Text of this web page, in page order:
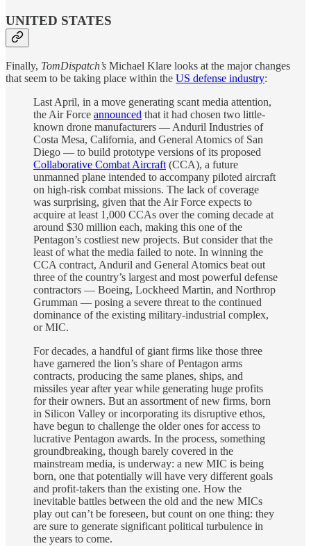
UNITED STATES
Finally, TomDispatch’s Michael Klare looks at the major changes
that seem to be taking place within the US defense industry:
Last April, in a move generating scant media attention,
the Air Force announced that it had chosen two little-
known drone manufacturers — Anduril Industries of
Costa Mesa, California, and General Atomics of San
Diego — to build prototype versions of its proposed
Collaborative Combat Aircraft (CCA), a future
unmanned plane intended to accompany piloted aircraft
on high-risk combat missions. The lack of coverage
was surprising, given that the Air Force expects to
acquire at least 1,000 CCAs over the coming decade at
around $30 million each, making this one of the
Pentagon’s costliest new projects. But consider that the
least of what the media failed to note. In winning the
CCA contract, Anduril and General Atomics beat out
three of the country’s largest and most powerful defense
contractors — Boeing, Lockheed Martin, and Northrop
Grumman — posing a severe threat to the continued
dominance of the existing military-industrial complex,
or MIC.
For decades, a handful of giant firms like those three
have garnered the lion’s share of Pentagon arms
contracts, producing the same planes, ships, and
missiles year after year while generating huge profits
for their owners. But an assortment of new firms, born
in Silicon Valley or incorporating its disruptive ethos,
have begun to challenge the older ones for access to
lucrative Pentagon awards. In the process, something
groundbreaking, though barely covered in the
mainstream media, is underway: a new MIC is being
born, one that potentially will have very different goals
and profit-takers than the existing one. How the
inevitable battles between the old and the new MICs
play out can’t be foreseen, but count on one thing: they
are sure to generate significant political turbulence in
the years to come.